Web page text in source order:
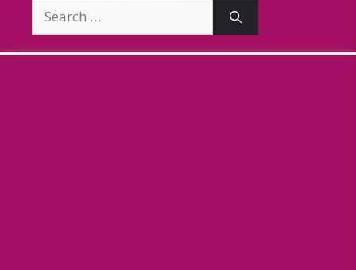
for: